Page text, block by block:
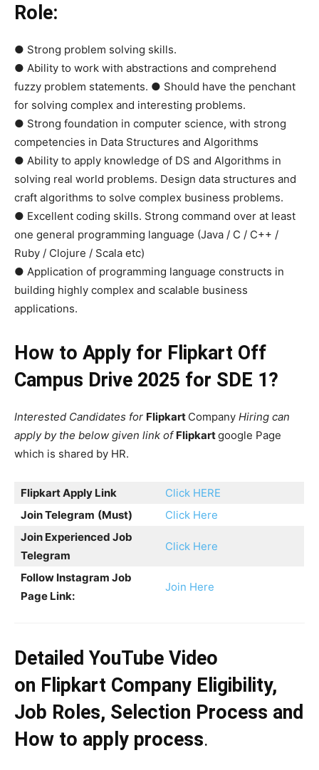
Role:
● Strong problem solving skills.
● Ability to work with abstractions and comprehend
fuzzy problem statements. ● Should have the penchant
for solving complex and interesting problems.
● Strong foundation in computer science, with strong
competencies in Data Structures and Algorithms
● Ability to apply knowledge of DS and Algorithms in
solving real world problems. Design data structures and
craft algorithms to solve complex business problems.
● Excellent coding skills. Strong command over at least
one general programming language (Java / C / C++ /
Ruby / Clojure / Scala etc)
● Application of programming language constructs in
building highly complex and scalable business
applications.
How to Apply for Flipkart Off
Campus Drive 2025 for SDE 1?
Interested Candidates for Flipkart Company Hiring can
apply by the below given link of Flipkartgoogle Page
which is shared by HR.
FlipkartApply Link
Click HERE
Join Telegram (Must)
Click Here
Join Experienced Job
Telegram
Click Here
Follow Instagram Job
Page Link:
Join Here
Detailed YouTube Video
on Flipkart Company Eligibility,
Job Roles, Selection Process and
How to apply process.